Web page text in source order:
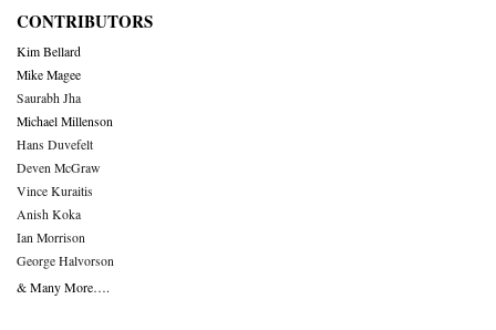
CONTRIBUTORS
Kim Bellard
Mike Magee
Saurabh Jha
Michael Millenson
Hans Duvefelt
Deven McGraw
Vince Kuraitis
Anish Koka
Ian Morrison
George Halvorson
& Many More….